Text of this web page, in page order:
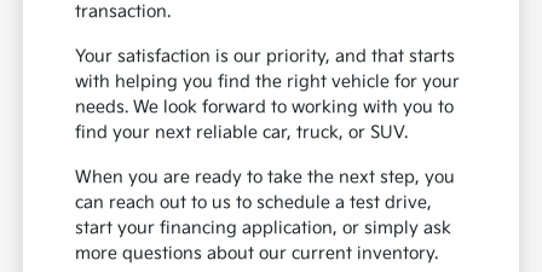
transaction.
Your satisfaction is our priority, and that starts
with helping you find the right vehicle for your
needs. We look forward to working with you to
find your next reliable car, truck, or SUV.
When you are ready to take the next step, you
can reach out to us to schedule a test drive,
start your financing application, or simply ask
more questions about our current inventory.